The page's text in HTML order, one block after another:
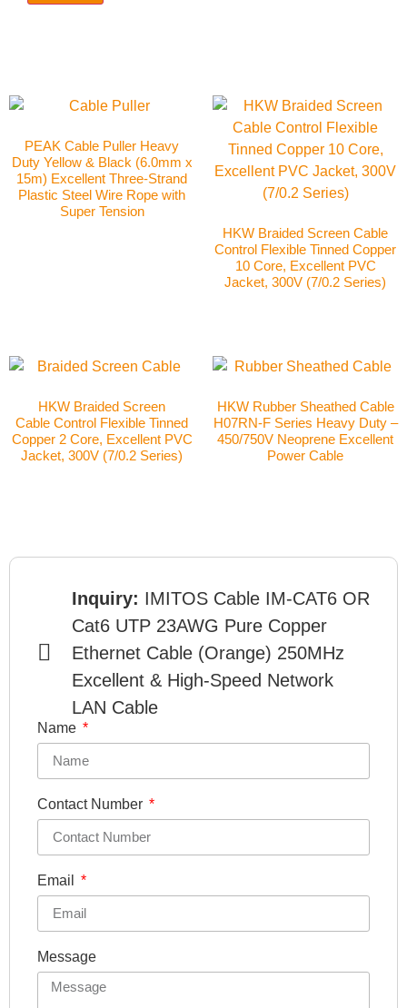
PEAK Cable Puller Heavy
Duty Yellow & Black (6.0mm x
15m) Excellent Three-Strand
Plastic Steel Wire Rope with
Super Tension
HKW Braided Screen Cable
Control Flexible Tinned Copper
10 Core, Excellent PVC
Jacket, 300V (7/0.2 Series)
HKW Braided Screen
Cable Control Flexible Tinned
Copper 2 Core, Excellent PVC
Jacket, 300V (7/0.2 Series)
HKW Rubber Sheathed Cable
H07RN-F Series Heavy Duty –
450/750V Neoprene Excellent
Power Cable
Inquiry: IMITOS Cable IM-CAT6 OR
Cat6 UTP 23AWG Pure Copper
Ethernet Cable (Orange) 250MHz
Excellent & High-Speed Network
LAN Cable
Name
Contact Number
Email
Message